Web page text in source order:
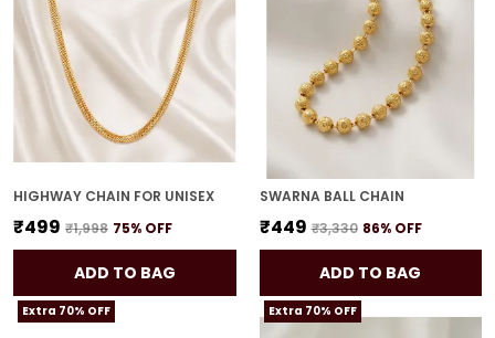
HIGHWAY CHAIN FOR UNISEX
₹499 ₹1,998 75% OFF
ADD TO BAG
SWARNA BALL CHAIN
₹449 ₹3,330 86% OFF
ADD TO BAG
Extra 70% OFF Extra 70% OFF